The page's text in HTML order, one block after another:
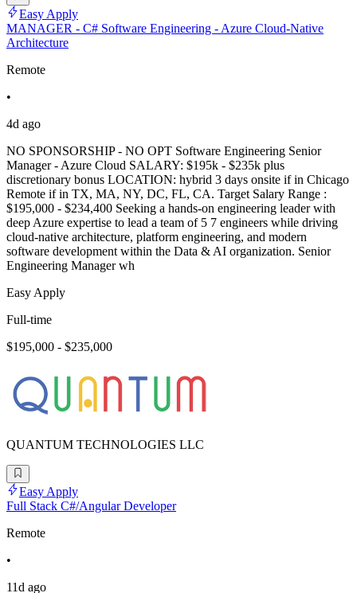
Easy Apply
MANAGER - C# Software Engineering - Azure Cloud-Native
Architecture
Remote
•
4d ago
NO SPONSORSHIP - NO OPT Software Engineering Senior
Manager - Azure Cloud SALARY: $195k - $235k plus
discretionary bonus LOCATION: hybrid 3 days onsite if in Chicago
Remote if in TX, MA, NY, DC, FL, CA. Target Salary Range :
$195,000 - $234,400 Seeking a hands-on engineering leader with
deep Azure expertise to lead a team of 5 7 engineers while driving
cloud-native architecture, platform engineering, and modern
software development within the Data & AI organization. Senior
Engineering Manager wh
Easy Apply
Full-time
$195,000 - $235,000
QUANTUM TECHNOLOGIES LLC
Easy Apply
Full Stack C#/Angular Developer
Remote
•
11d ago